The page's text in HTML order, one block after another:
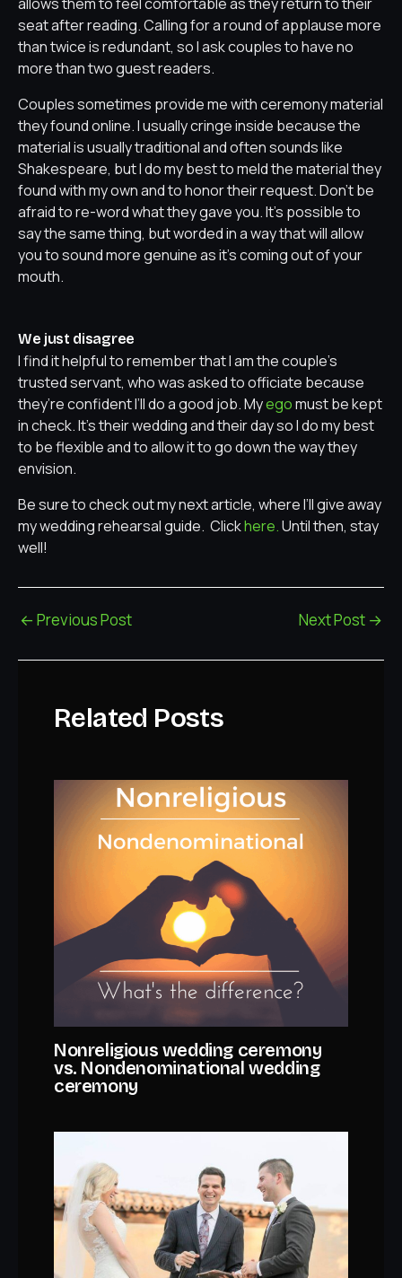
seat after reading. Calling for a round of applause more
than twice is redundant, so I ask couples to have no
more than two guest readers.
Couples sometimes provide me with ceremony material
they found online. I usually cringe inside because the
material is usually traditional and often sounds like
Shakespeare, but I do my best to meld the material they
found with my own and to honor their request. Don’t be
afraid to re-word what they gave you. It’s possible to
say the same thing, but worded in a way that will allow
you to sound more genuine as it’s coming out of your
mouth.
We just disagree
I find it helpful to remember that I am the couple’s
trusted servant, who was asked to officiate because
they’re confident I’ll do a good job. Myegomust be kept
in check. It’s their wedding and their day so I do my best
to be flexible and to allow it to go down the way they
envision.
Be sure to check out my next article, where I’ll give away
my wedding rehearsal guide. Clickhere.Until then, stay
well!
← Previous Post Next Post →
Related Posts
Nonreligious wedding ceremony
vs. Nondenominational wedding
ceremony